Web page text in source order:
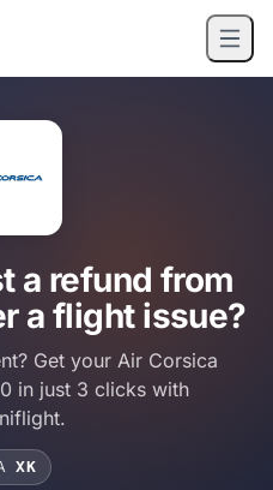
a refund from
a flight issue?
Get your Air Corsica
in just 3 clicks with
XK